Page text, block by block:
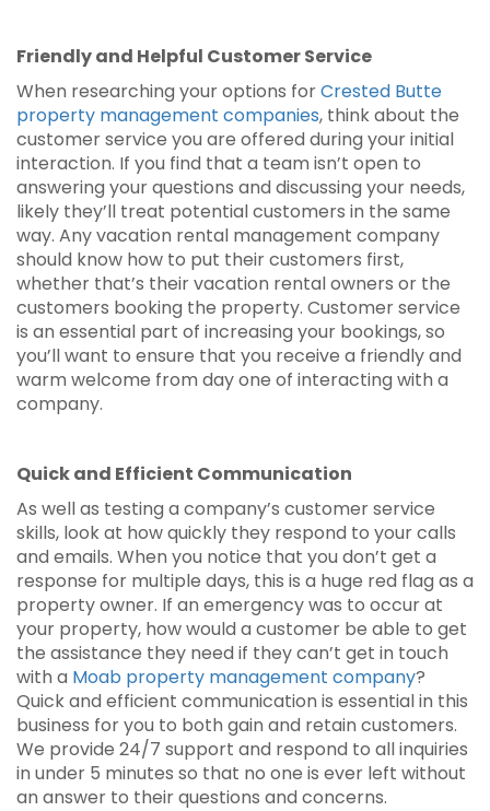
Friendly and Helpful Customer Service
When researching your options forCrested Butte
property management companies, think about the
customer service you are offered during your initial
interaction. If you find that a team isn’t open to
answering your questions and discussing your needs,
likely they’ll treat potential customers in the same
way. Any vacation rental management company
should know how to put their customers first,
whether that’s their vacation rental owners or the
customers booking the property. Customer service
is an essential part of increasing your bookings, so
you’ll want to ensure that you receive a friendly and
warm welcome from day one of interacting with a
company.
Quick and Efficient Communication
As well as testing a company’s customer service
skills, look at how quickly they respond to your calls
and emails. When you notice that you don’t get a
response for multiple days, this is a huge red flag as a
property owner. If an emergency was to occur at
your property, how would a customer be able to get
the assistance they need if they can’t get in touch
with a Moab property management company?
Quick and efficient communication is essential in this
business for you to both gain and retain customers.
We provide 24/7 support and respond to all inquiries
in under 5 minutes so that no one is ever left without
an answer to their questions and concerns.